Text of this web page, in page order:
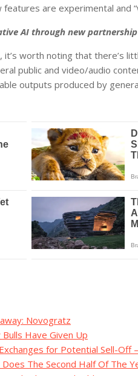
are experimental and
AI through new partnership
worth noting that there’s
public and video/audio
outputs produced by
Novogratz
Have Given Up
for Potential Sell-Off
The Second Half Of The